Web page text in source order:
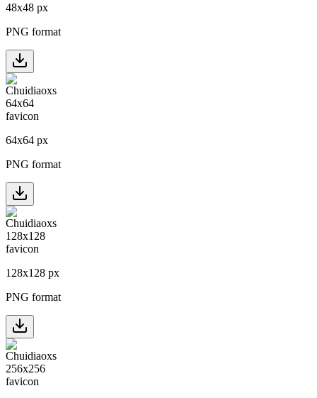
48x48 px
PNG format
64x64 px
PNG format
128x128 px
PNG format